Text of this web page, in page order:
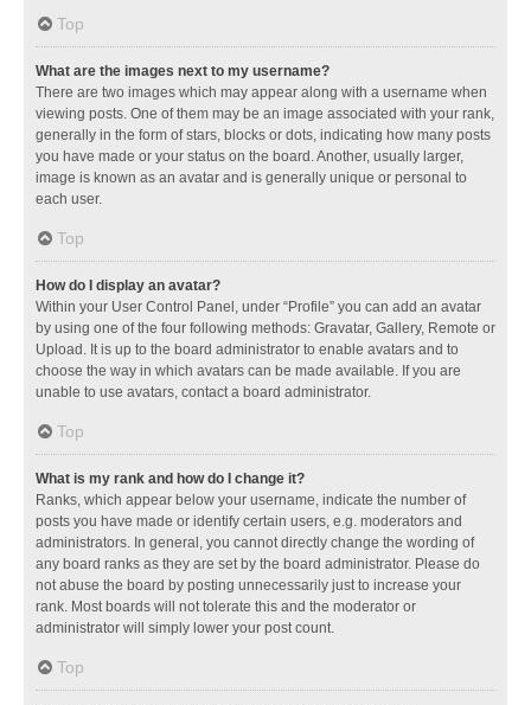
Top
What are the images next to my username?
There are two images which may appear along with a username when
viewing posts. One of them may be an image associated with your rank,
generally in the form of stars, blocks or dots, indicating how many posts
you have made or your status on the board. Another, usually larger,
image is known as an avatar and is generally unique or personal to
each user.
Top
How do I display an avatar?
Within your User Control Panel, under “Profile” you can add an avatar
by using one of the four following methods: Gravatar, Gallery, Remote or
Upload. It is up to the board administrator to enable avatars and to
choose the way in which avatars can be made available. If you are
unable to use avatars, contact a board administrator.
Top
What is my rank and how do I change it?
Ranks, which appear below your username, indicate the number of
posts you have made or identify certain users, e.g. moderators and
administrators. In general, you cannot directly change the wording of
any board ranks as they are set by the board administrator. Please do
not abuse the board by posting unnecessarily just to increase your
rank. Most boards will not tolerate this and the moderator or
administrator will simply lower your post count.
Top